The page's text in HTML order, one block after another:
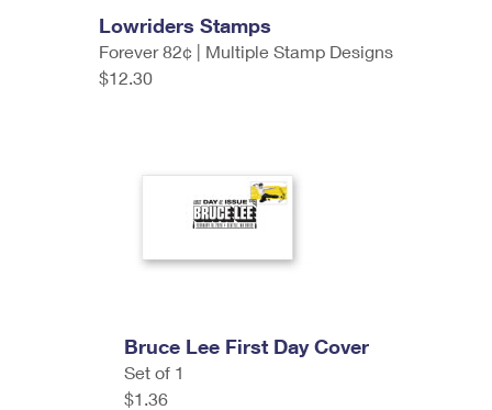
Lowriders Stamps
Forever 82¢ | Multiple Stamp Designs
$12.30
Bruce Lee First Day Cover
Set of 1
$1.36